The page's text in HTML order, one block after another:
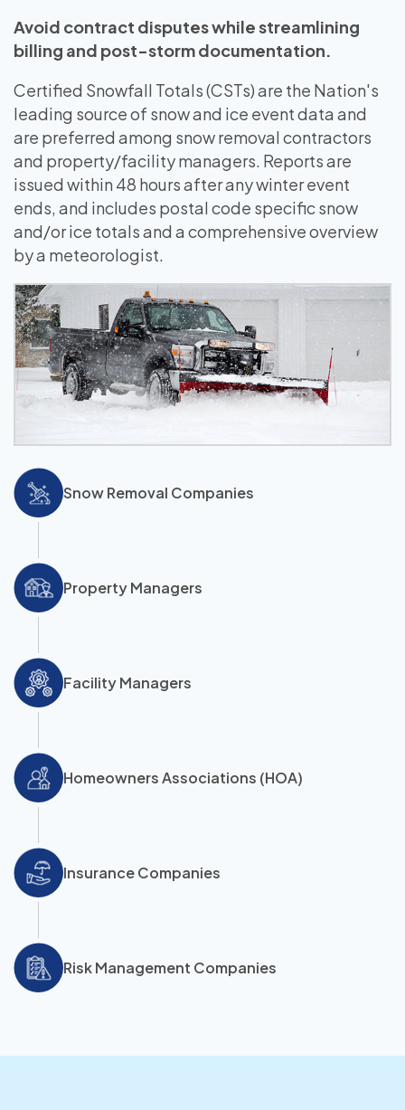
Avoid contract disputes while streamlining
billing and post-storm documentation.
Certified Snowfall Totals (CSTs) are the Nation's
leading source of snow and ice event data and
are preferred among snow removal contractors
and property/facility managers. Reports are
issued within 48 hours after any winter event
ends, and includes postal code specific snow
and/or ice totals and a comprehensive overview
by a meteorologist.
Snow Removal Companies
Property Managers
Facility Managers
Homeowners Associations (HOA)
Insurance Companies
Risk Management Companies